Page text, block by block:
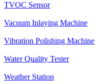
TVOC Sensor
Vacuum Inlaying Machine
Vibration Polishing Machine
Water Quality Tester
Weather Station